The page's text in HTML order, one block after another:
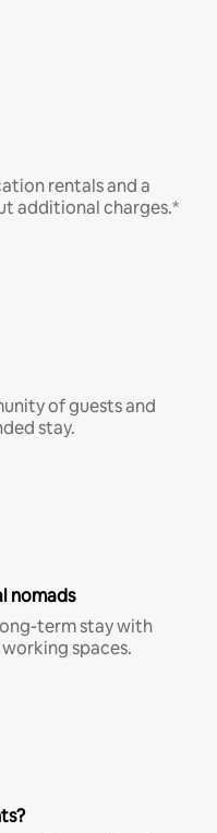
rentals and a
additional charges.*
of guests and
stay.
nomads
term stay with
spaces.